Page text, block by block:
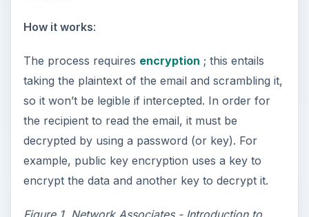
How it works:
The process requires encryption ; this entails
taking the plaintext of the email and scrambling it,
so it won’t be legible if intercepted. In order for
the recipient to read the email, it must be
decrypted by using a password (or key). For
example, public key encryption uses a key to
encrypt the data and another key to decrypt it.